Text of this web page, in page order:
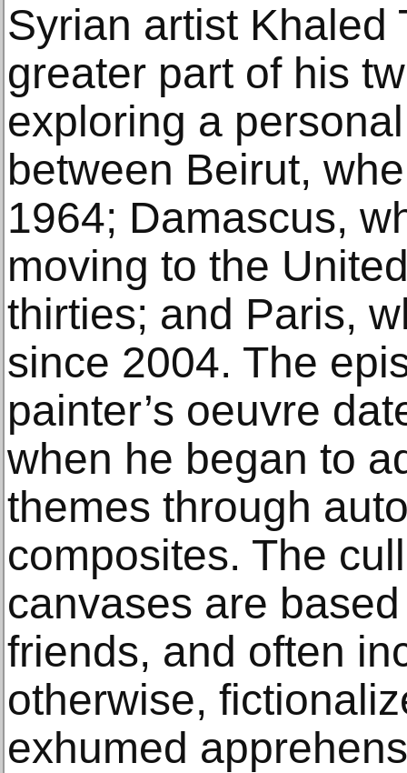
Syrian artist Khaled
greater part of his
exploring a
between Beirut,
1964; Damascus,
moving to the
thirties; and Paris,
since 2004. The
painter’s oeuvre
when he began to
themes through
composites. The
canvases are
friends, and often
otherwise,
exhumed